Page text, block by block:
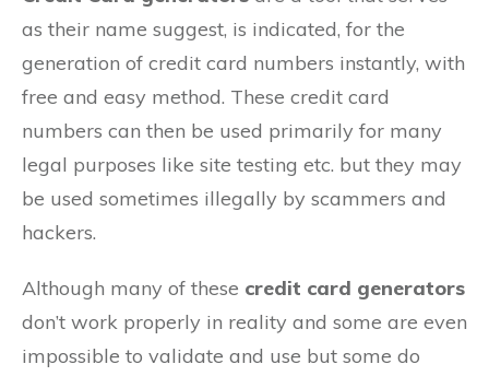
HSBC Canada
InstaPayment
Troy
as their name suggest, is indicated, for the
generation of credit card numbers instantly, with
free and easy method. These credit card
numbers can then be used primarily for many
legal purposes like site testing etc. but they may
be used sometimes illegally by scammers and
hackers.
Although many of these credit card generators
don’t work properly in reality and some are even
impossible to validate and use but some do